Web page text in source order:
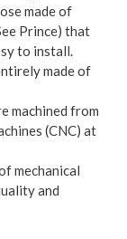
made of
Prince) that
to install.
made of
machined from
(CNC) at
mechanical
and